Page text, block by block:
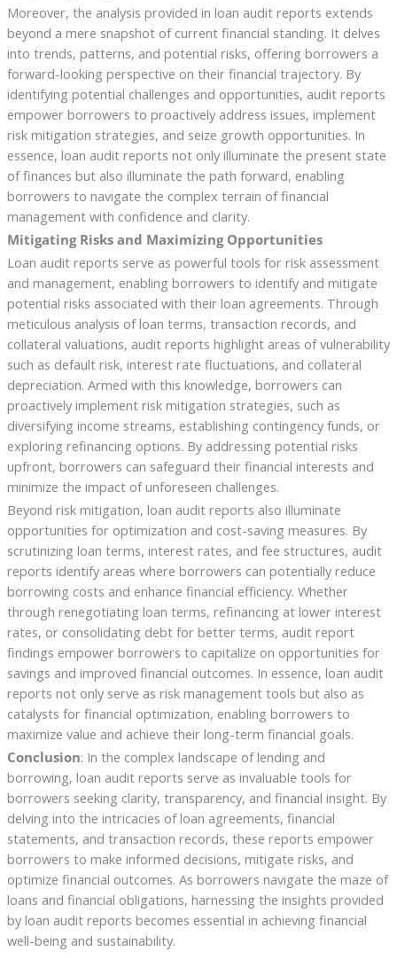
Moreover, the analysis provided in loan audit reports extends
beyond a mere snapshot of current financial standing. It delves
into trends, patterns, and potential risks, offering borrowers a
forward-looking perspective on their financial trajectory. By
identifying potential challenges and opportunities, audit reports
empower borrowers to proactively address issues, implement
risk mitigation strategies, and seize growth opportunities. In
essence, loan audit reports not only illuminate the present state
of finances but also illuminate the path forward, enabling
borrowers to navigate the complex terrain of financial
management with confidence and clarity.
Mitigating Risks and Maximizing Opportunities
Loan audit reports serve as powerful tools for risk assessment
and management, enabling borrowers to identify and mitigate
potential risks associated with their loan agreements. Through
meticulous analysis of loan terms, transaction records, and
collateral valuations, audit reports highlight areas of vulnerability
such as default risk, interest rate fluctuations, and collateral
depreciation. Armed with this knowledge, borrowers can
proactively implement risk mitigation strategies, such as
diversifying income streams, establishing contingency funds, or
exploring refinancing options. By addressing potential risks
upfront, borrowers can safeguard their financial interests and
minimize the impact of unforeseen challenges.
Beyond risk mitigation, loan audit reports also illuminate
opportunities for optimization and cost-saving measures. By
scrutinizing loan terms, interest rates, and fee structures, audit
reports identify areas where borrowers can potentially reduce
borrowing costs and enhance financial efficiency. Whether
through renegotiating loan terms, refinancing at lower interest
rates, or consolidating debt for better terms, audit report
findings empower borrowers to capitalize on opportunities for
savings and improved financial outcomes. In essence, loan audit
reports not only serve as risk management tools but also as
catalysts for financial optimization, enabling borrowers to
maximize value and achieve their long-term financial goals.
Conclusion: In the complex landscape of lending and
borrowing, loan audit reports serve as invaluable tools for
borrowers seeking clarity, transparency, and financial insight. By
delving into the intricacies of loan agreements, financial
statements, and transaction records, these reports empower
borrowers to make informed decisions, mitigate risks, and
optimize financial outcomes. As borrowers navigate the maze of
loans and financial obligations, harnessing the insights provided
by loan audit reports becomes essential in achieving financial
well-being and sustainability.